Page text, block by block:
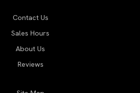
Contact Us
Sales Hours
About Us
Reviews